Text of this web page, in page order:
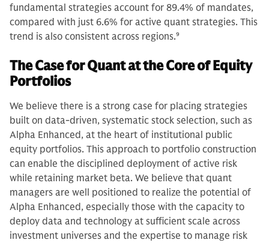
fundamental strategies account for 89.4% of mandates,
compared with just 6.6% for active quant strategies. This
trend is also consistent across regions.9
The Case for Quant at the Core of Equity
Portfolios
We believe there is a strong case for placing strategies
built on data-driven, systematic stock selection, such as
Alpha Enhanced, at the heart of institutional public
equity portfolios. This approach to portfolio construction
can enable the disciplined deployment of active risk
while retaining market beta. We believe that quant
managers are well positioned to realize the potential of
Alpha Enhanced, especially those with the capacity to
deploy data and technology at sufficient scale across
investment universes and the expertise to manage risk